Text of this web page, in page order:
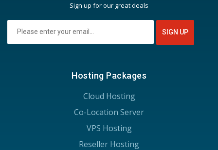
Sign up for our great deals
Hosting Packages
Cloud Hosting
Co-Location Server
VPS Hosting
Reseller Hosting